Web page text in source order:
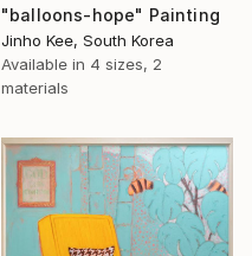
"balloons-hope" Painting
Jinho Kee, South Korea
Available in 4 sizes, 2
materials